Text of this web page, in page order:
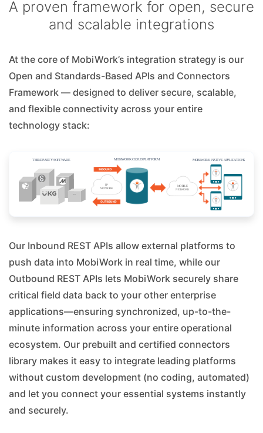
A proven framework for open, secure
and scalable integrations
At the core of MobiWork’s integration strategy is our
Open and Standards-Based APIs and Connectors
Framework — designed to deliver secure, scalable,
and flexible connectivity across your entire
technology stack:
Our Inbound REST APIs allow external platforms to
push data into MobiWork in real time, while our
Outbound REST APIs lets MobiWork securely share
critical field data back to your other enterprise
applications—ensuring synchronized, up-to-the-
minute information across your entire operational
ecosystem. Our prebuilt and certified connectors
library makes it easy to integrate leading platforms
without custom development (no coding, automated)
and let you connect your essential systems instantly
and securely.